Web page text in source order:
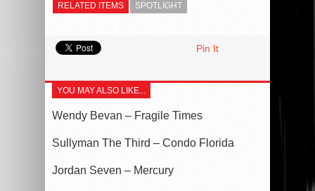
RELATED ITEMS SPOTLIGHT
Pin It
YOU MAY ALSO LIKE...
Wendy Bevan – Fragile Times
Sullyman The Third – Condo Florida
Jordan Seven – Mercury